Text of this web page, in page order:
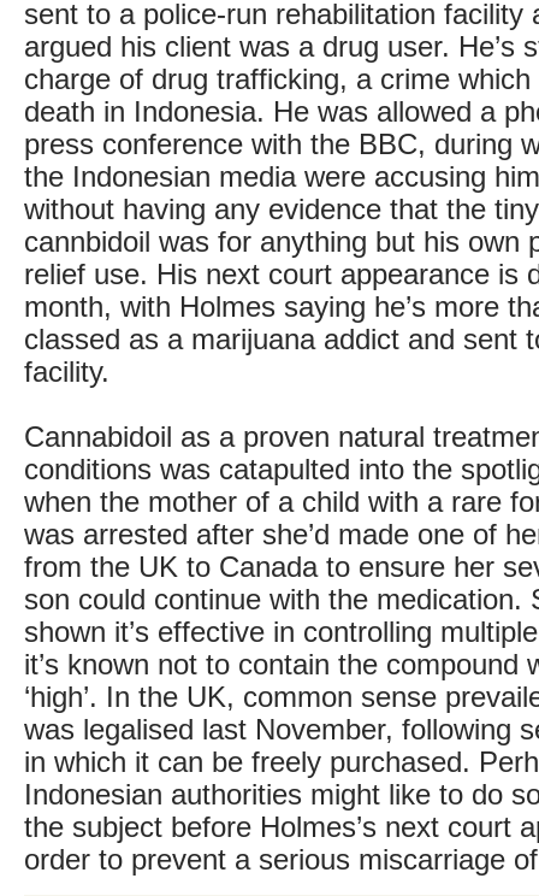
sent to a police-run rehabilitation facility
argued his client was a drug user. He’s
charge of drug trafficking, a crime
death in Indonesia. He was allowed a
press conference with the BBC, during
the Indonesian media were accusing
without having any evidence that the
cannbidoil was for anything but his own
relief use. His next court appearance is
month, with Holmes saying he’s more
classed as a marijuana addict and sent
facility.
Cannabidoil as a proven natural
conditions was catapulted into the
when the mother of a child with a rare
was arrested after she’d made one of
from the UK to Canada to ensure her
son could continue with the medication.
shown it’s effective in controlling
it’s known not to contain the compound
‘high’. In the UK, common sense
was legalised last November, following
in which it can be freely purchased.
Indonesian authorities might like to do
the subject before Holmes’s next court
order to prevent a serious miscarriage